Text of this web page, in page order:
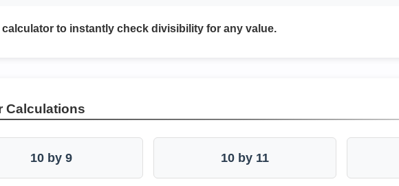
calculator to instantly check divisibility for any value.
Calculations
10 by 9 10 by 11